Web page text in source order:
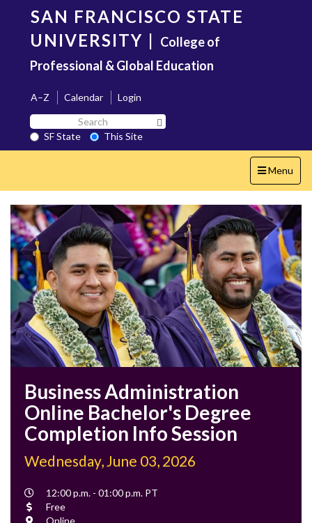
content
SAN FRANCISCO STATE
UNIVERSITY | College of
Professional & Global Education
A–Z Calendar
Login
Search
SF
State
SF State
This Site
Toggle
navigation
Menu
Business Administration
Online Bachelor's Degree
Completion Info Session
Wednesday, June 03, 2026
Event
Time
12:00 p.m. - 01:00 p.m. PT
Cost
Free
Location
Online